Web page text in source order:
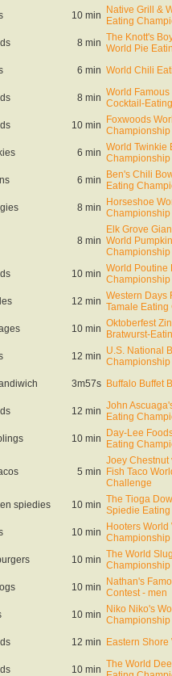
10 min Native Grill &
Eating
8 min The Knott's
World Pie
6 min World Chili
8 min World
Cocktail-
10 min Foxwoods
Championship
6 min World Twinkie
Championship
6 min Ben's Chili
Eating
8 min Horseshoe
Championship
8 min
Elk Grove
World
Championship
10 min World Poutine
Championship
12 min Western Days
Tamale
10 min Oktoberfest
Bratwurst-
12 min U.S. National
Championship
3m57s Buffalo Buffet
12 min John
Eating
10 min Day-Lee
Eating
5 min
Joey Chestnut
Fish Taco
Challenge
spiedies 10 min The Tioga
Spiedie
10 min Hooters World
Championship
10 min The World
Championship
10 min Nathan's
Contest - men
10 min Niko Niko's
Championship
12 min Eastern Shore
10 min The World